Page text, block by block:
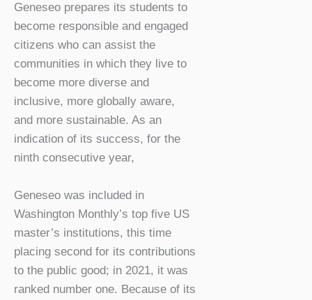
Geneseo prepares its students to
become responsible and engaged
citizens who can assist the
communities in which they live to
become more diverse and
inclusive, more globally aware,
and more sustainable. As an
indication of its success, for the
ninth consecutive year,
Geneseo was included in
Washington Monthly’s top five US
master’s institutions, this time
placing second for its contributions
to the public good; in 2021, it was
ranked number one. Because of its